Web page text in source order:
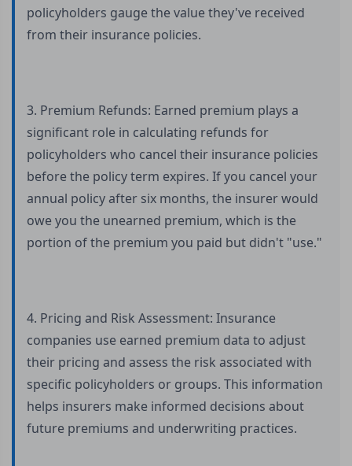
policyholders gauge the value they've received
from their insurance policies.
3. Premium Refunds: Earned premium plays a
significant role in calculating refunds for
policyholders who cancel their insurance policies
before the policy term expires. If you cancel your
annual policy after six months, the insurer would
owe you the unearned premium, which is the
portion of the premium you paid but didn't "use."
4. Pricing and Risk Assessment: Insurance
companies use earned premium data to adjust
their pricing and assess the risk associated with
specific policyholders or groups. This information
helps insurers make informed decisions about
future premiums and underwriting practices.